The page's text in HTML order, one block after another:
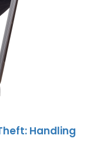
Handling